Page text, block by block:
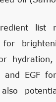
list
for
EGF